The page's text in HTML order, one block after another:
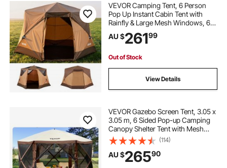
VEVOR Camping Tent, 6 Person
Pop Up Instant Cabin Tent with
Rainfly & Large Mesh Windows, 60
Seconds Easy Setup, Portable
Waterproof Cabin Hub Tents with
Camping & Hiking
AU $26199
Out of Stock
View Details
VEVOR Gazebo Screen Tent, 3.05 x
3.05 m, 6 Sided Pop-up Camping
Canopy Shelter Tent with Mesh
Windows, Portable Carry Bag,
Ground Stakes, Large Shade Tents
for Outdoor Camping, Lawn and
Backyard
(114)
AU $26590